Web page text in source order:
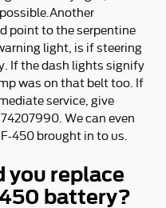
point to the serpentine
light, is if steering
If the dash lights signify
was on that belt too. If
service, give
We can even
450 brought in to us.
you replace
battery?